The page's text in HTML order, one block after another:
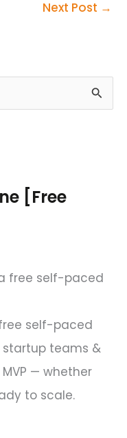
Next Post →
[Free
self-paced
startup teams &
— whether
to scale.